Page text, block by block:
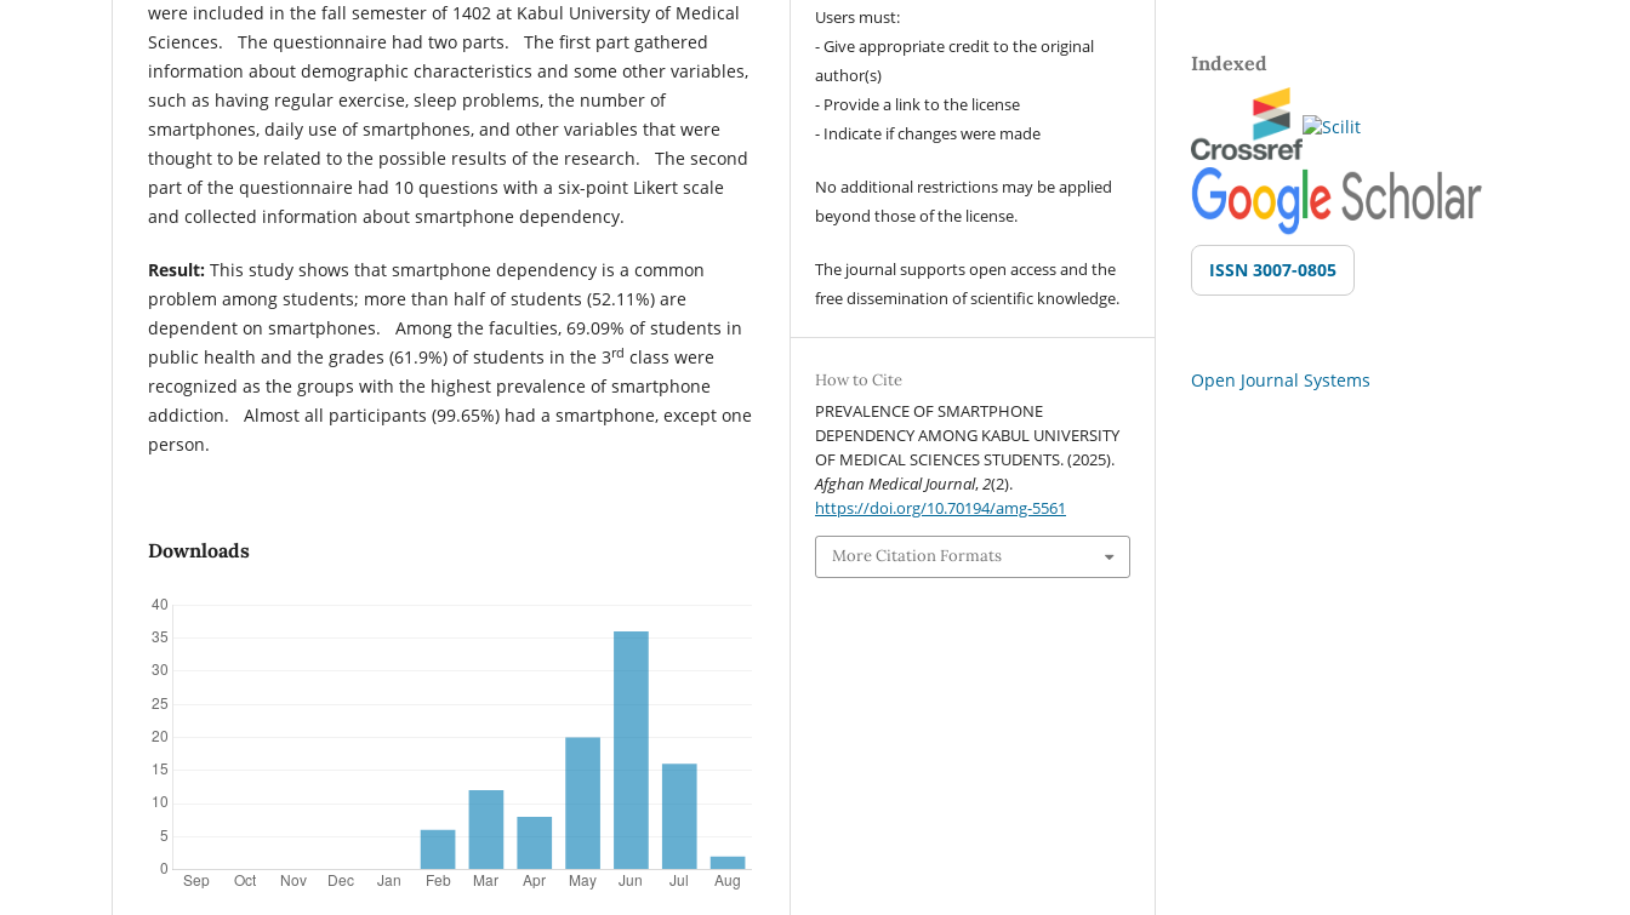
were included in the fall semester of 1402 at Kabul University of Medical
Sciences. The questionnaire had two parts. The first part gathered
information about demographic characteristics and some other variables,
such as having regular exercise, sleep problems, the number of
smartphones, daily use of smartphones, and other variables that were
thought to be related to the possible results of the research. The second
part of the questionnaire had 10 questions with a six-point Likert scale
and collected information about smartphone dependency.
Result: This study shows that smartphone dependency is a common
problem among students; more than half of students (52.11%) are
dependent on smartphones. Among the faculties, 69.09% of students in
public health and the grades (61.9%) of students in the 3rd class were
recognized as the groups with the highest prevalence of smartphone
addiction. Almost all participants (99.65%) had a smartphone, except one
person.
Downloads
Users must:
- Give appropriate credit to the original
author(s)
- Provide a link to the license
- Indicate if changes were made
No additional restrictions may be applied
beyond those of the license.
The journal supports open access and the
free dissemination of scientific knowledge.
How to Cite
PREVALENCE OF SMARTPHONE
DEPENDENCY AMONG KABUL UNIVERSITY
OF MEDICAL SCIENCES STUDENTS. (2025).
Afghan Medical Journal,2(2).
https://doi.org/10.70194/amg-5561
More Citation Formats
Indexed
ISSN 3007-0805
Open Journal Systems